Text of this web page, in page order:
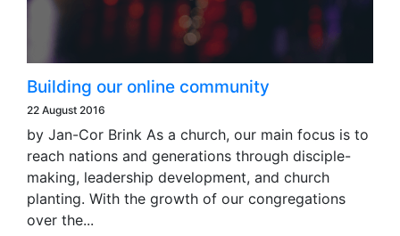
Building our online community
22 August 2016
by Jan-Cor Brink As a church, our main focus is to
reach nations and generations through disciple-
making, leadership development, and church
planting. With the growth of our congregations
over the...